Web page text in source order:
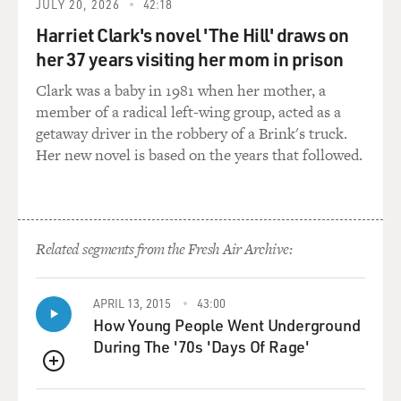
the US intelligence.
And a few months afterwards, within March and April
of 2002, the Italian
intelligence shared the same kind of information with
the British
intelligence.
GROSS: So you have these two people trying to sell
intelligence rejects
it. After September 11th, the Bush administration gets
now-famous 16-word
statement: "The British government has learned that
Saddam Hussein recently
sought significant quantities of uranium from Africa."
And this is used to
JULY 20, 2026 42:18
Harriet Clark's novel 'The Hill' draws on
her 37 years visiting her mom in prison
Clark was a baby in 1981 when her mother, a
member of a radical left-wing group, acted as a
getaway driver in the robbery of a Brink's truck.
Her new novel is based on the years that followed.
Related segments from the Fresh Air Archive:
QUEUE
APRIL 13, 2015 43:00
How Young People Went Underground
During The '70s 'Days Of Rage'